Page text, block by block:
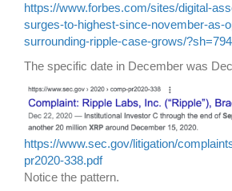
https://www.forbes.com/sites/digital-
surges-to-highest-since-november-as-
surrounding-ripple-case-grows/
The specific date in December was
https://www.sec.gov/litigation/
pr2020-338.pdf
Notice the pattern.